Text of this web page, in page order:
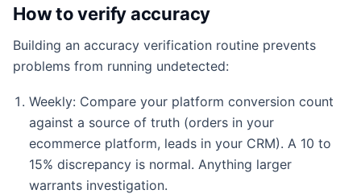
How to verify accuracy
Building an accuracy verification routine prevents
problems from running undetected:
Weekly: Compare your platform conversion count
against a source of truth (orders in your
ecommerce platform, leads in your CRM). A 10 to
15% discrepancy is normal. Anything larger
warrants investigation.